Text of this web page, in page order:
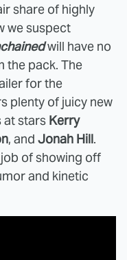
share of highly
we suspect
will have no
the pack. The
for the
plenty of juicy new
at stars Kerry
, and Jonah Hill.
of showing off
and kinetic